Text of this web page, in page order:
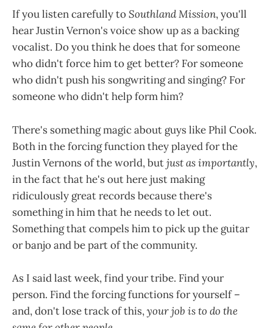
If you listen carefully toSouthland Mission, you'll
hear Justin Vernon's voice show up as a backing
vocalist. Do you think he does that for someone
who didn't force him to get better? For someone
who didn't push his songwriting and singing? For
someone who didn't help form him?
There's something magic about guys like Phil Cook.
Both in the forcing function they played for the
Justin Vernons of the world, butjust as importantly,
in the fact that he's out here just making
ridiculously great records because there's
something in him that he needs to let out.
Something that compels him to pick up the guitar
or banjo and be part of the community.
As I said last week, find your tribe. Find your
person. Find the forcing functions for yourself –
and, don't lose track of this,your job is to do the